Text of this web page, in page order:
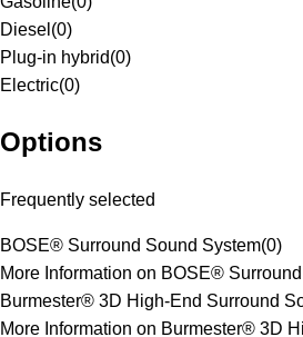
Diesel (0)
Plug-in hybrid(0)
Electric(0)
Options
Frequently selected
BOSE® Surround Sound System(0)
More Information on BOSE®
Burmester® 3D High-End Surround
More Information on Burmester® 3D